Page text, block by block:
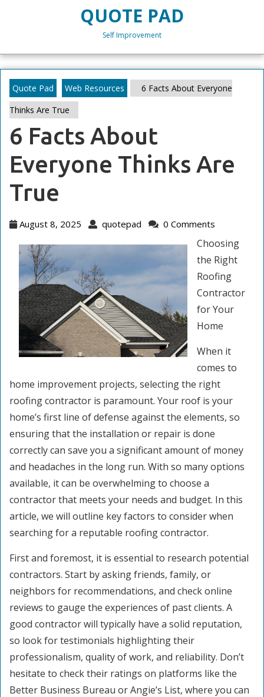
QUOTE PAD
Self Improvement
Quote Pad Web Resources
6 Facts About Everyone
Thinks Are True
6 Facts About
Everyone Thinks Are
True
August 8, 2025
Augustquotepad quotepad
0 Comments
Choosing
the Right
Roofing
Contractor
for Your
Home
When it
comes to
home improvement projects, selecting the right
roofing contractor is paramount. Your roof is your
home’s first line of defense against the elements, so
ensuring that the installation or repair is done
correctly can save you a significant amount of money
and headaches in the long run. With so many options
available, it can be overwhelming to choose a
contractor that meets your needs and budget. In this
article, we will outline key factors to consider when
searching for a reputable roofing contractor.
First and foremost, it is essential to research potential
contractors. Start by asking friends, family, or
neighbors for recommendations, and check online
reviews to gauge the experiences of past clients. A
good contractor will typically have a solid reputation,
so look for testimonials highlighting their
professionalism, quality of work, and reliability. Don’t
hesitate to check their ratings on platforms like the
Better Business Bureau or Angie’s List, where you can